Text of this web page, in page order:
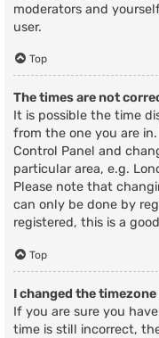
moderators and
user.
Top
The times are not
It is possible the time
from the one you are
Control Panel and
particular area, e.g.
Please note that
can only be done by
registered, this is a
Top
I changed the
If you are sure you
time is still incorrect,